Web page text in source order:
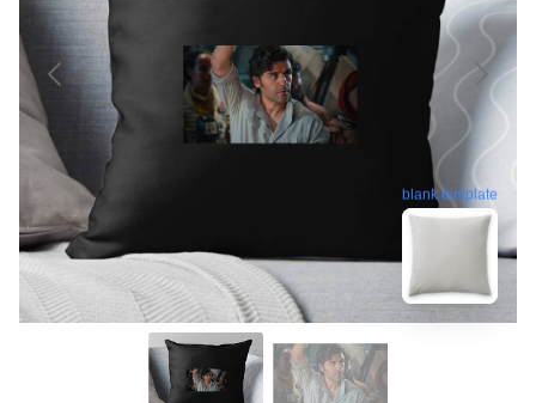
blank template